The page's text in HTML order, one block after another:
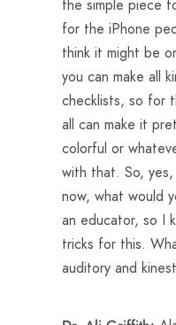
the simple piece
for the iPhone
think it might be
you can make all
checklists, so for
all can make it
colorful or
with that. So,
now, what would
an educator, so I
tricks for this.
auditory and